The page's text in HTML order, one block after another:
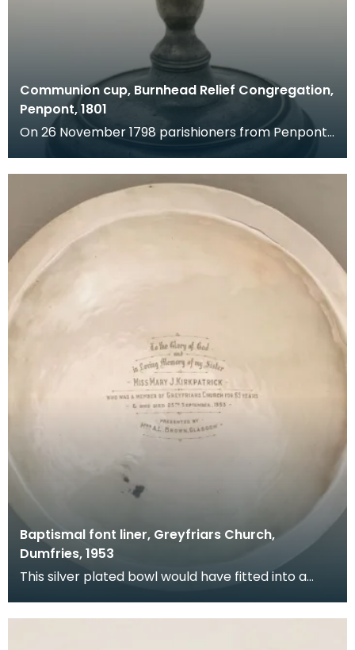
Communion cup, Burnhead Relief Congregation,
Penpont, 1801
On 26 November 1798 parishioners from Penpont
church.
Baptismal font liner, Greyfriars Church,
Dumfries, 1953
This silver plated bowl would have fitted into a